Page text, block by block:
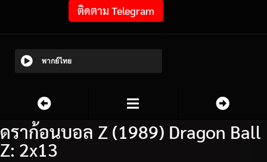
ติดตาม Telegram
พากย์ไทย
ดราก้อนบอล Z (1989) Dragon Ball
Z: 2x13